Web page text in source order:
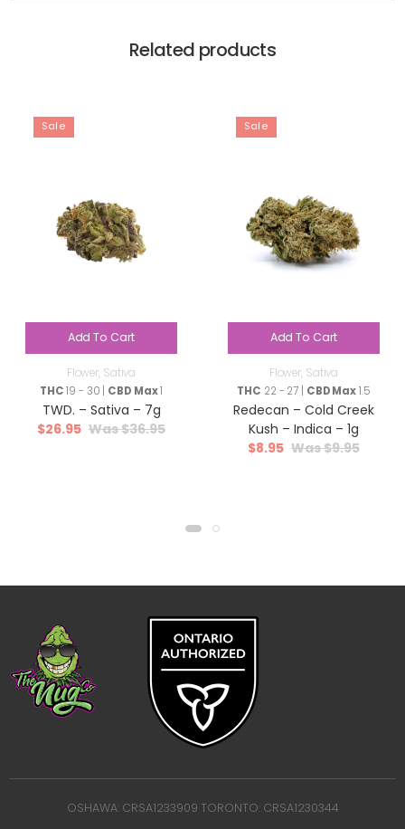
Related products
Sale
Add To Cart
Flower, Sativa
THC19 - 30 | CBD Max1
TWD. – Sativa – 7g
$36.95
$26.95
Sale
Add To Cart
Flower, Sativa
THC 22 - 27 | CBD Max1.5
Redecan – Cold Creek
Kush – Indica – 1g
$9.95
$8.95
OSHAWA: CRSA1233909 TORONTO: CRSA1230344